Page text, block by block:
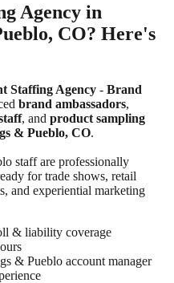
Agency in
CO? Here's
Staffing Agency - Brand
brand ambassadors,
, and product sampling
& Pueblo, CO.
staff are professionally
for trade shows, retail
and experiential marketing
& liability coverage
& Pueblo account manager